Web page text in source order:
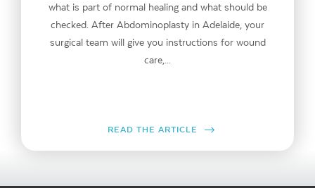
what is part of normal healing and what should be
checked. After Abdominoplasty in Adelaide, your
surgical team will give you instructions for wound
care,...
READ THE ARTICLE